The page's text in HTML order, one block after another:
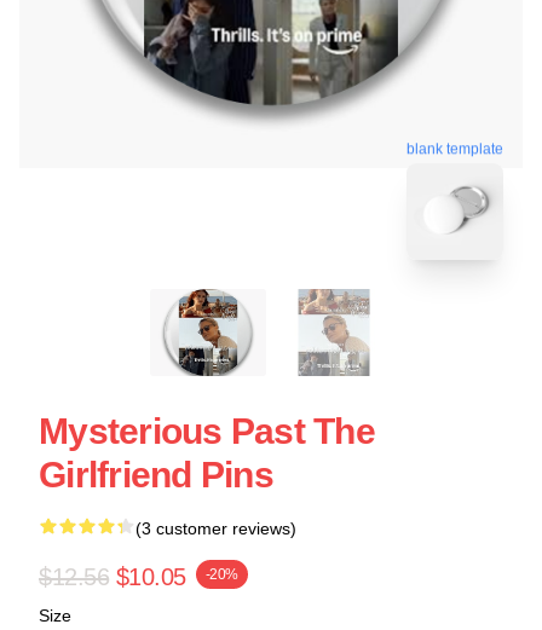
blank template
Mysterious Past The
Girlfriend Pins
(3 customer reviews)
$12.56 $10.05 -20%
Size